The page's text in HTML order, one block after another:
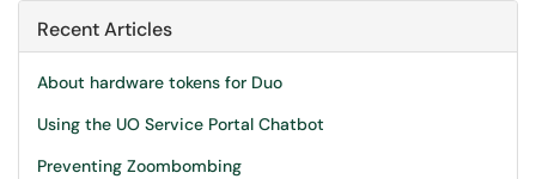
Recent Articles
About hardware tokens for Duo
Using the UO Service Portal Chatbot
Preventing Zoombombing